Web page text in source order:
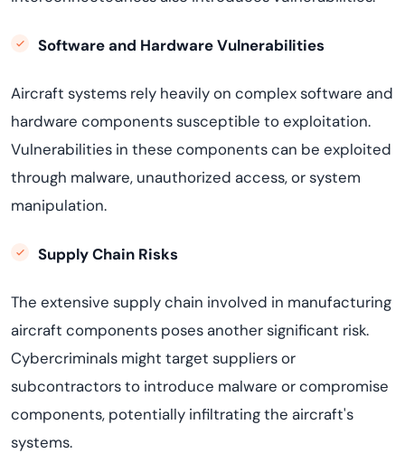
Software and HardwareVulnerabilities
Aircraft systems rely heavily on complex software and
hardware components susceptible to exploitation.
Vulnerabilities in these components can be exploited
through malware, unauthorized access, or system
manipulation.
Supply Chain Risks
The extensive supply chain involved in manufacturing
aircraft components poses another significant risk.
Cybercriminals might target suppliers or
subcontractors to introduce malware or compromise
components, potentially infiltrating the aircraft's
systems.